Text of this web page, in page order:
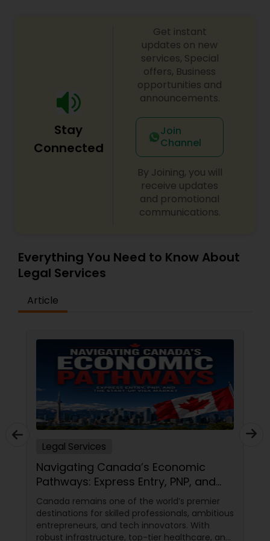
Canadian Immigration Lawyers
Civil Litigation Attorney
Adoption Lawyer
Real Estate Lawyer
Employment Lawyer
Drunk Driving Lawyer
Business Consulting Services
Legal Document Preparation
Services
Stay
Connected
Get instant
updates on new
services, Special
offers, Business
opportunities and
announcements.
Join
Channel
By Joining, you will
receive updates
and promotional
communications.
Everything You Need to Know About
Legal Services
Article
Legal Services
Navigating Canada’s Economic
Pathways: Express Entry, PNP, and
the Start-Up Visa Market
Canada remains one of the world’s premier
destinations for skilled professionals, ambitious
entrepreneurs, and tech innovators. With
robust infrastructure, top-tier healthcare, and